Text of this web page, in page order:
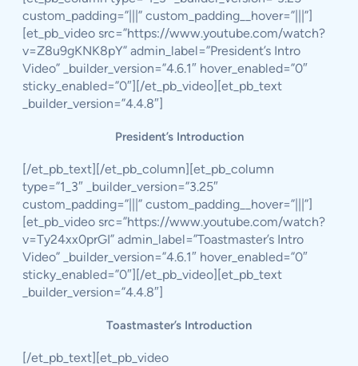
custom_padding=”|||” custom_padding__hover=”|||”]
[et_pb_video src=”https://www.youtube.com/watch?
v=Z8u9gKNK8pY” admin_label=”President’s Intro
Video” _builder_version=”4.6.1″ hover_enabled=”0″
sticky_enabled=”0″][/et_pb_video][et_pb_text
_builder_version=”4.4.8″]
President’s Introduction
[/et_pb_text][/et_pb_column][et_pb_column
type=”1_3″ _builder_version=”3.25″
custom_padding=”|||” custom_padding__hover=”|||”]
[et_pb_video src=”https://www.youtube.com/watch?
v=Ty24xx0prGI” admin_label=”Toastmaster’s Intro
Video” _builder_version=”4.6.1″ hover_enabled=”0″
sticky_enabled=”0″][/et_pb_video][et_pb_text
_builder_version=”4.4.8″]
Toastmaster’s Introduction
[/et_pb_text][et_pb_video